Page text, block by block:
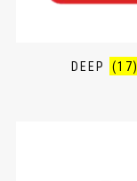
DEEP (17)